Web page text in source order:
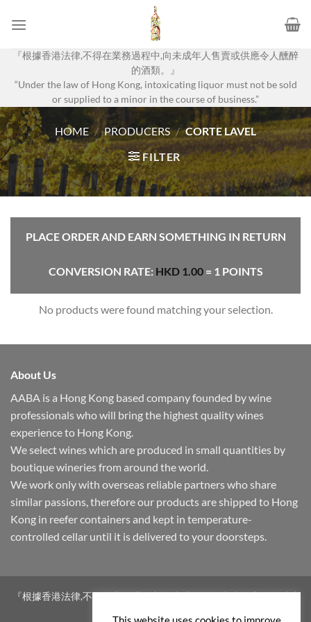
『根據香港法律,不得在業務過程中,向未成年人售賣或供應令人醺醉
的酒類。』
“Under the law of Hong Kong, intoxicating liquor must not be sold
or supplied to a minor in the course of business.”
HOME / PRODUCERS / CORTE LAVEL
FILTER
PLACE ORDER AND EARN SOMETHING IN RETURN
CONVERSION RATE: HKD 1.00= 1 POINTS
No products were found matching your selection.
About Us
AABA is a Hong Kong based company founded by wine
professionals who will bring the highest quality wines
experience to Hong Kong.
We select wines which are produced in small quantities by
boutique wineries from around the world.
We work only with overseas reliable partners who share
similar passions, therefore our products are shipped to Hong
Kong in reefer containers and kept in temperature-
controlled cellar until it is delivered to your doorsteps.
『根據香港法律,不得在業務過程中,向未成年人售賣或供應令人醺醉